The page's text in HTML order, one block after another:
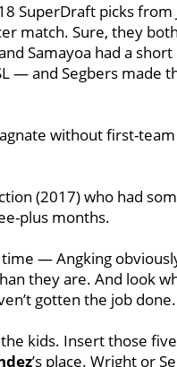
SuperDraft picks from
match. Sure, they
Samayoa had a
— and Segbers made
without first-
(2017) who had
plus months.
time — Angking
they are. And look
gotten the job done.
kids. Insert those
’s place. Wright or